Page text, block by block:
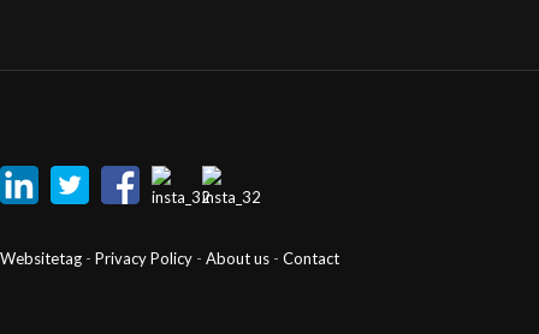
Websitetag - Privacy Policy - About us - Contact